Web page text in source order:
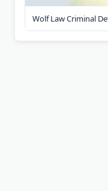
Wolf Law Criminal